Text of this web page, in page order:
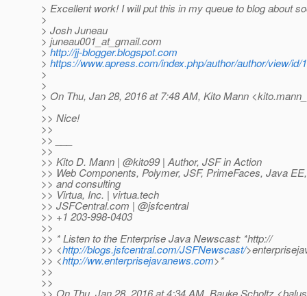
> Excellent work! I will put this in my queue to blog about
>
> Josh Juneau
> juneau001_at_gmail.com
>http://jj-blogger.blogspot.com
> https://www.apress.com/index.php/author/author/view/id/
>
>
> On Thu, Jan 28, 2016 at 7:48 AM, Kito Mann
>
>> Nice!
>>
>> ___
>>
>> Kito D. Mann | @kito99 | Author, JSF in Action
>> Web Components, Polymer, JSF, PrimeFaces, Java
>> and consulting
>> Virtua, Inc. | virtua.tech
>> JSFCentral.com | @jsfcentral
>> +1 203-998-0403
>>
>> * Listen to the Enterprise Java Newscast: *http://
>> <http://blogs.jsfcentral.com/JSFNewscast/
>> <http://ww.enterprisejavanews.com>*
>>
>>
>> On Thu, Jan 28, 2016 at 4:34 AM, Bauke Scholtz